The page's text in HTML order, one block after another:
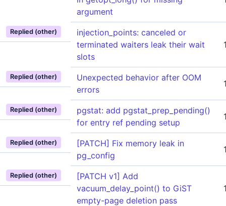
argument
Replied (other)
injection_points: canceled or
terminated waiters leak their wait
slots
Replied (other)
Unexpected behavior after OOM
errors
Replied (other)
pgstat: add pgstat_prep_pending()
for entry ref pending setup
Replied (other)
[PATCH] Fix memory leak in
pg_config
Replied (other)
[PATCH v1] Add
vacuum_delay_point() to GiST
empty-page deletion pass